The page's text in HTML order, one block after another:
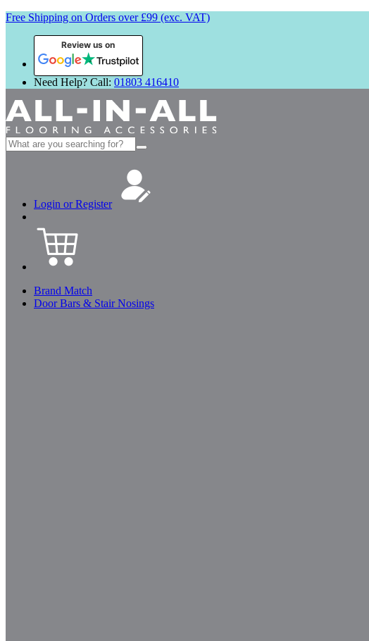
Free Shipping on Orders over £99 (exc. VAT)
Review us on
Need Help? Call: 01803 416410
Search
for:
Login or Register
Brand Match
Door Bars & Stair Nosings